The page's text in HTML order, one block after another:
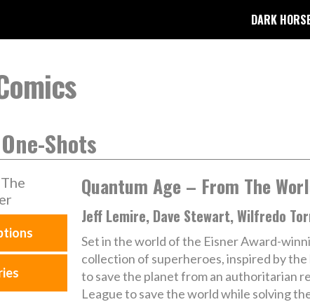
DARK
Shots
Quantum Age – From The
Jeff Lemire, Dave Stewart, Wilfredo
Set in the world of the Eisner Award-
collection of superheroes, inspired by
to save the planet from an authoritarian
League to save the world while solving